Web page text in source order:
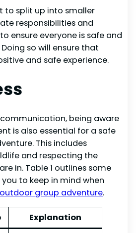
to split up into smaller
responsibilities and
ensure everyone is safe and
so will ensure that
and safe experience.
being aware
is also essential for a safe
This includes
and respecting the
in. Table 1 outlines some
to keep in mind when
group adventure.
Explanation